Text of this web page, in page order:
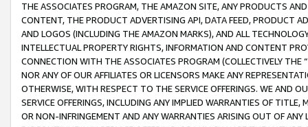
THE ASSOCIATES PROGRAM, THE AMAZON SITE, ANY PRODUCTS
CONTENT, THE PRODUCT ADVERTISING API, DATA FEED, PRODUCT
AND LOGOS (INCLUDING THE AMAZON MARKS), AND ALL
INTELLECTUAL PROPERTY RIGHTS, INFORMATION AND CONTENT
CONNECTION WITH THE ASSOCIATES PROGRAM (COLLECTIVELY THE “
NOR ANY OF OUR AFFILIATES OR LICENSORS MAKE ANY
OTHERWISE, WITH RESPECT TO THE SERVICE OFFERINGS. WE AND
SERVICE OFFERINGS, INCLUDING ANY IMPLIED WARRANTIES OF
OR NON-INFRINGEMENT AND ANY WARRANTIES ARISING OUT OF ANY